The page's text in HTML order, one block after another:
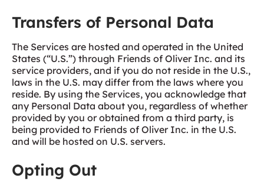
Transfers of Personal Data
The Services are hosted and operated in the United
States (“U.S.”) through Friends of Oliver Inc. and its
service providers, and if you do not reside in the U.S.,
laws in the U.S. may differ from the laws where you
reside. By using the Services, you acknowledge that
any Personal Data about you, regardless of whether
provided by you or obtained from a third party, is
being provided to Friends of Oliver Inc. in the U.S.
and will be hosted on U.S. servers.
Opting Out